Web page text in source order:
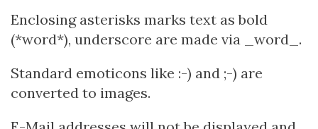
Enclosing asterisks marks text as bold
(*word*), underscore are made via _word_.
Standard emoticons like :-) and ;-) are
converted to images.